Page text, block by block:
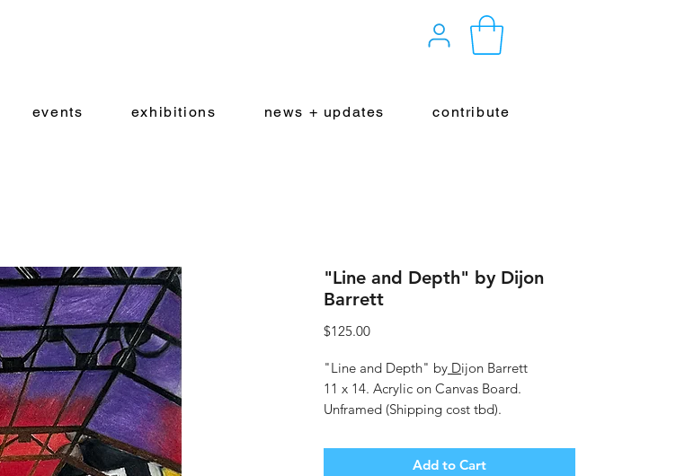
events exhibitions news + updates contribute
"Line and Depth" by Dijon
Barrett
$125.00Price
"Line and Depth" by Dijon Barrett
11 x 14. Acrylic on Canvas Board.
Unframed (Shipping cost tbd).
Add to Cart